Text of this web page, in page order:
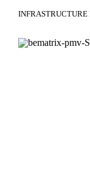
INFRASTRUCTURE